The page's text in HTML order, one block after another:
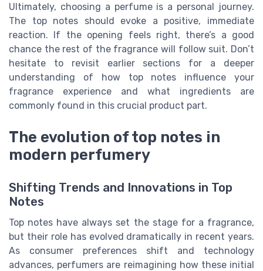
Ultimately, choosing a perfume is a personal journey.
The top notes should evoke a positive, immediate
reaction. If the opening feels right, there’s a good
chance the rest of the fragrance will follow suit. Don’t
hesitate to revisit earlier sections for a deeper
understanding of how top notes influence your
fragrance experience and what ingredients are
commonly found in this crucial product part.
The evolution of top notes in
modern perfumery
Shifting Trends and Innovations in Top
Notes
Top notes have always set the stage for a fragrance,
but their role has evolved dramatically in recent years.
As consumer preferences shift and technology
advances, perfumers are reimagining how these initial